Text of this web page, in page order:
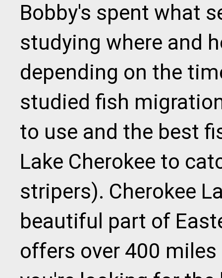
Bobby's spent what
studying where and
depending on the
studied fish
to use and the best
Lake Cherokee to
stripers). Cherokee
beautiful part of
offers over 400